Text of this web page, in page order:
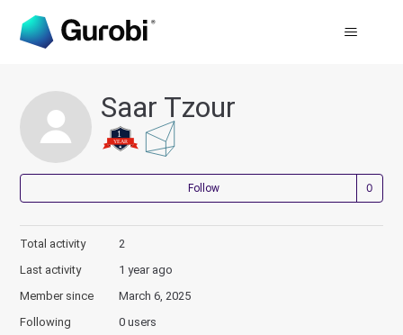
Saar Tzour
Follow
Total activity
2
Last activity
1 year ago
Member since
March 6, 2025
Following
0 users